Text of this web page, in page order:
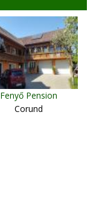
Fenyő Pension
Corund